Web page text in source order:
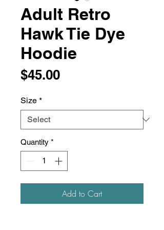
Adult Retro
Hawk Tie Dye
Hoodie
$45.00Price
Size *
Quantity *
Add to Cart